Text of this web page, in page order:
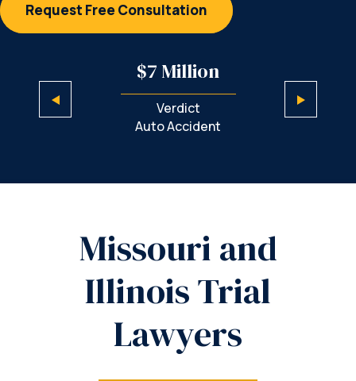
Request Free Consultation
$7 Million
Verdict
Auto Accident
Missouri and
Illinois Trial
Lawyers